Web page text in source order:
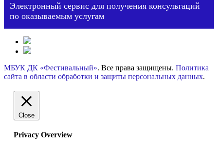
Электронный сервис для получения консультаций
по оказываемым услугам
МБУК ДК «Фестивальный». Все права защищены. Политика
сайта в области обработки и защиты персональных данных.
Close
Privacy Overview